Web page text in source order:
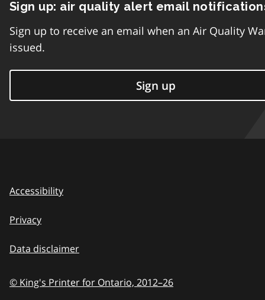
Sign up: air quality alert email
Sign up to receive an email when an Air Quality
issued.
Sign up
Accessibility
Privacy
Data disclaimer
© King's Printer for Ontario, 2012–26